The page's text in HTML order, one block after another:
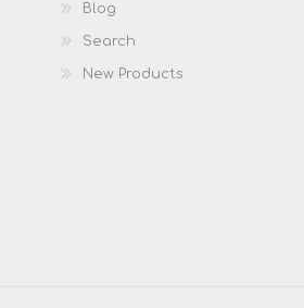
Blog
Search
New Products